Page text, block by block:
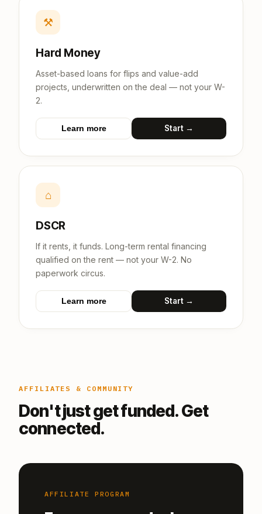
⚒
Hard Money
Asset-based loans for flips and value-add
projects, underwritten on the deal — not your W-
2.
Learn more Start →
⌂
DSCR
If it rents, it funds. Long-term rental financing
qualified on the rent — not your W-2. No
paperwork circus.
Learn more Start →
AFFILIATES & COMMUNITY
Don't just get funded. Get
connected.
AFFILIATE PROGRAM